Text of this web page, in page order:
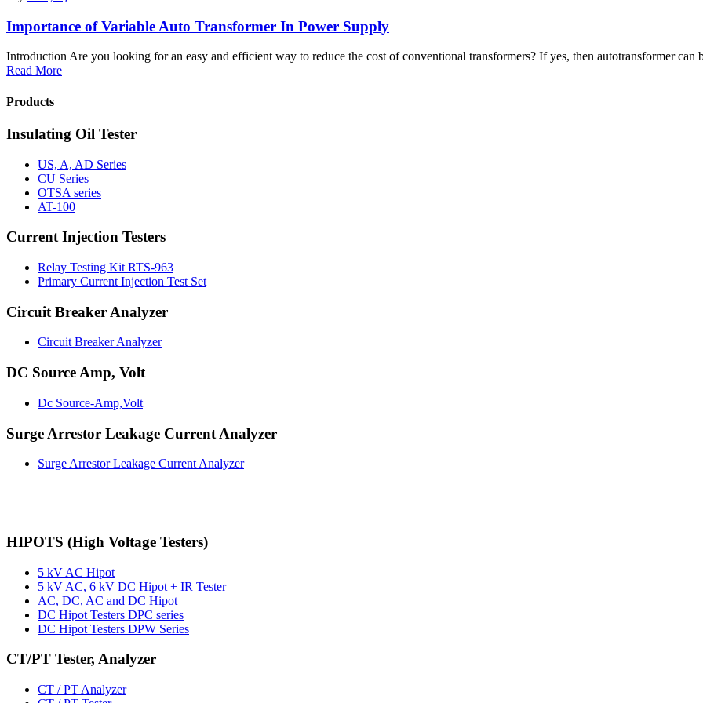
Importance of Variable Auto Transformer In Power Supply
Introduction Are you looking for an easy and efficient way to reduce the cost of conventional transformers? If yes, then autotransformer can
Read More
Products
Insulating Oil Tester
US, A, AD Series
CU Series
OTSA series
AT-100
Current Injection Testers
Relay Testing Kit RTS-963
Primary Current Injection Test Set
Circuit Breaker Analyzer
Circuit Breaker Analyzer
DC Source Amp, Volt
Dc Source-Amp,Volt
Surge Arrestor Leakage Current Analyzer
Surge Arrestor Leakage Current Analyzer
HIPOTS (High Voltage Testers)
5 kV AC Hipot
5 kV AC, 6 kV DC Hipot + IR Tester
AC, DC, AC and DC Hipot
DC Hipot Testers DPC series
DC Hipot Testers DPW Series
CT/PT Tester, Analyzer
CT / PT Analyzer